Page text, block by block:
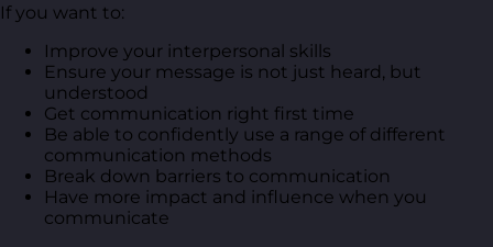
If you want to:
Improve your interpersonal skills
Ensure your message is not just heard, but
understood
Get communication right first time
Be able to confidently use a range of different
communication methods
Break down barriers to communication
Have more impact and influence when you
communicate